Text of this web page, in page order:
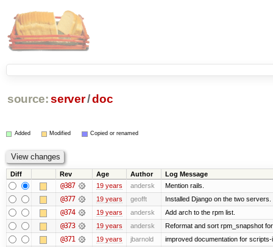
source: server/doc
Added Modified Copied or renamed
Diff Rev Age Author Log Message
@387 19 years andersk Mention rails.
@377 19 years geofft Installed Django on the two servers.
@374 19 years andersk Add arch to the rpm list.
@373 19 years andersk Reformat and sort rpm_snapshot
@371 19 years jbarnold improved documentation for scripts-